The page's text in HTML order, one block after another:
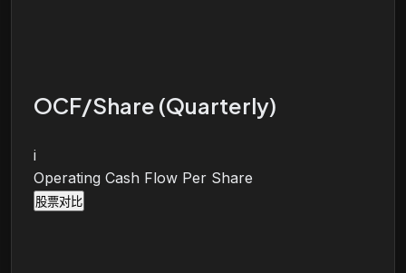
OCF/Share (Quarterly)
i
Operating Cash Flow Per Share
股票对比